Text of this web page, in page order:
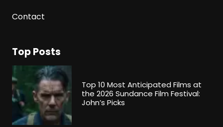
Contact
Top Posts
Top 10 Most Anticipated Films at
the 2026 Sundance Film Festival:
John’s Picks